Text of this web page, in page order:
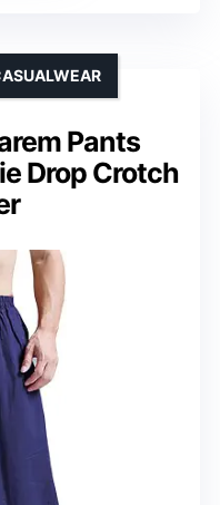
Pants
Drop Crotch